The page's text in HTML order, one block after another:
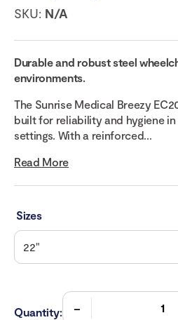
SKU: N/A
Durable and robust steel
environments.
The Sunrise Medical Breezy
built for reliability and hygiene
settings. With a reinforced...
Read More
Sizes
Quantity: